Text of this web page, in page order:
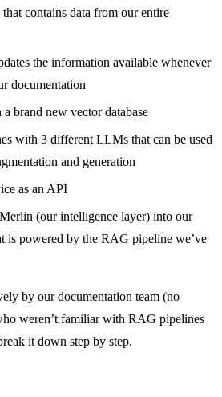
contains data from our entire
the information available whenever
documentation
brand new vector database
with 3 different LLMs that can be used
and generation
as an API
(our intelligence layer) into our
is powered by the RAG pipeline we’ve
by our documentation team (no
weren’t familiar with RAG pipelines
it down step by step.